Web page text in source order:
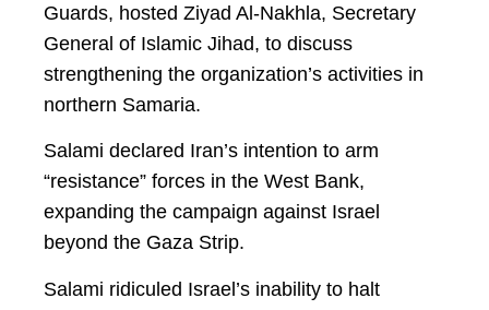
Guards, hosted Ziyad Al-Nakhla, Secretary
General of Islamic Jihad, to discuss
strengthening the organization’s activities in
northern Samaria.
Salami declared Iran’s intention to arm
“resistance” forces in the West Bank,
expanding the campaign against Israel
beyond the Gaza Strip.
Salami ridiculed Israel’s inability to halt